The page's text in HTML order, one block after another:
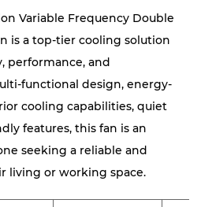
Variable Frequency Double
is a top-tier cooling solution
performance, and
functional design, energy-
cooling capabilities, quiet
features, this fan is an
seeking a reliable and
living or working space.